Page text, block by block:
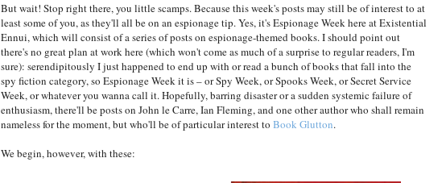
But wait! Stop right there, you little scamps. Because this week's posts may still be of interest to at
least some of you, as they'll all be on an espionage tip. Yes, it's Espionage Week here at Existential
Ennui, which will consist of a series of posts on espionage-themed books. I should point out
there's no great plan at work here (which won't come as much of a surprise to regular readers, I'm
sure): serendipitously I just happened to end up with or read a bunch of books that fall into the
spy fiction category, so Espionage Week it is – or Spy Week, or Spooks Week, or Secret Service
Week, or whatever you wanna call it. Hopefully, barring disaster or a sudden systemic failure of
enthusiasm, there'll be posts on John le Carre, Ian Fleming, and one other author who shall remain
nameless for the moment, but who'll be of particular interest to Book Glutton.
We begin, however, with these: